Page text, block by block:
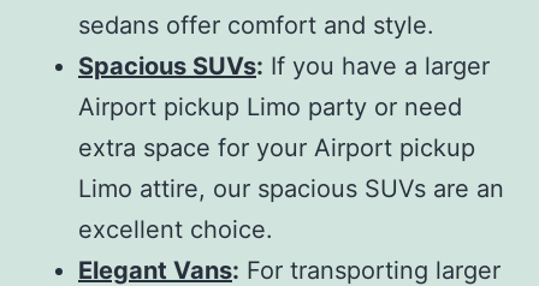
sedans offer comfort and style.
Spacious SUVs: If you have a larger
Airport pickup Limo party or need
extra space for your Airport pickup
Limo attire, our spacious SUVs are an
excellent choice.
Elegant Vans: For transporting larger